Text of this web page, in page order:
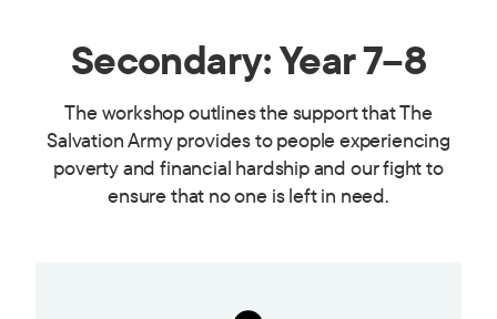
Secondary: Year 7–8
The workshop outlines the support that The
Salvation Army provides to people experiencing
poverty and financial hardship and our fight to
ensure that no one is left in need.